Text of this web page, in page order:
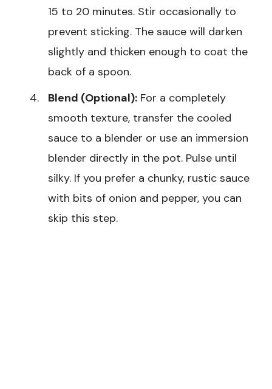
15 to 20 minutes. Stir occasionally to
prevent sticking. The sauce will darken
slightly and thicken enough to coat the
back of a spoon.
Blend (Optional): For a completely
smooth texture, transfer the cooled
sauce to a blender or use an immersion
blender directly in the pot. Pulse until
silky. If you prefer a chunky, rustic sauce
with bits of onion and pepper, you can
skip this step.